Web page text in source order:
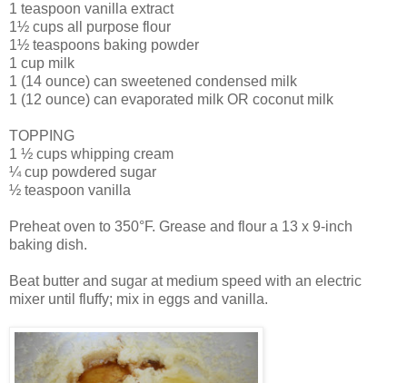
1 teaspoon vanilla extract
1½ cups all purpose flour
1½ teaspoons baking powder
1 cup milk
1 (14 ounce) can sweetened condensed milk
1 (12 ounce) can evaporated milk OR coconut milk
TOPPING
1 ½ cups whipping cream
¼ cup powdered sugar
½ teaspoon vanilla
Preheat oven to 350°F. Grease and flour a 13 x 9-inch
baking dish.
Beat butter and sugar at medium speed with an electric
mixer until fluffy; mix in eggs and vanilla.